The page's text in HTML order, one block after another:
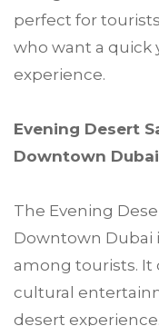
perfect for
who want a quick
experience.
Evening Desert
Downtown Dubai
The Evening
Downtown Dubai
among tourists.
cultural
desert